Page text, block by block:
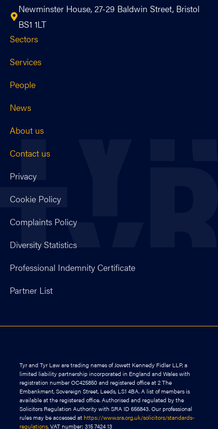
Newminster House, 27-29 Baldwin Street, Bristol
BS1 1LT
Sectors
Services
People
News
About us
Contact us
Privacy
Cookie Policy
Complaints Policy
Diversity Statistics
Professional Indemnity Certificate
Partner List
Tyr and Tyr Law are trading names of Jowett Kennedy Fidler LLP, a
limited liability partnership incorporated in England and Wales with
registration number OC425850 and registered office at 2 The
Embankment, Sovereign Street, Leeds, LS1 4BA. A list of members is
available at the registered office. Authorised and regulated by the
Solicitors Regulation Authority with SRA ID 656843. Our professional
rules may be accessed at https://www.sra.org.uk/solicitors/standards-
regulations. VAT number: 315 7424 13